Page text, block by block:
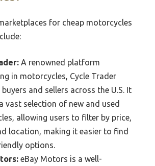
for cheap motorcycles
A renowned platform
in motorcycles, Cycle Trader
and sellers across the U.S. It
vast selection of new and used
allowing users to filter by price,
location, making it easier to find
options.
eBay Motors is a well-